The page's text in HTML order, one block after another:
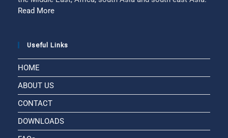
Read More
Useful Links
HOME
ABOUT US
CONTACT
DOWNLOADS